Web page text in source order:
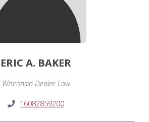
ERIC A. BAKER
Wisconsin Dealer Law
16082859200